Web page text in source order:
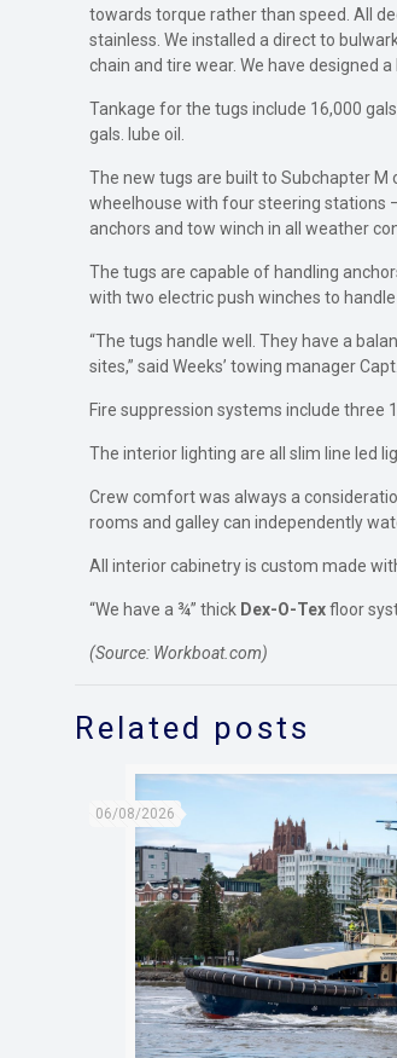
towards torque rather than speed. All
stainless. We installed a direct to
chain and tire wear. We have designed
Tankage for the tugs include 16,000
gals. lube oil.
The new tugs are built to Subchapter
wheelhouse with four steering stations
anchors and tow winch in all weather
The tugs are capable of handling
with two electric push winches to
“The tugs handle well. They have a
sites,” said Weeks’ towing manager
Fire suppression systems include three
The interior lighting are all slim line led
Crew comfort was always a
rooms and galley can independently
All interior cabinetry is custom made
“We have a ¾” thick Dex-O-Texfloor
(Source: Workboat.com)
Related posts
06/08/2026